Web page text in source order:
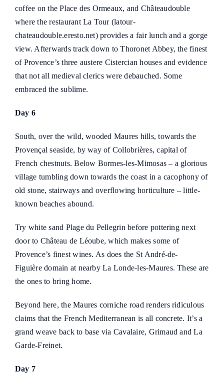
coffee on the Place des Ormeaux, and Châteaudouble
where the restaurant La Tour (latour-
chateaudouble.eresto.net) provides a fair lunch and a gorge
view. Afterwards track down to Thoronet Abbey, the finest
of Provence’s three austere Cistercian houses and evidence
that not all medieval clerics were debauched. Some
embraced the sublime.
Day 6
South, over the wild, wooded Maures hills, towards the
Provençal seaside, by way of Collobrières, capital of
French chestnuts. Below Bormes-les-Mimosas – a glorious
village tumbling down towards the coast in a cacophony of
old stone, stairways and overflowing horticulture – little-
known beaches abound.
Try white sand Plage du Pellegrin before pottering next
door to Château de Léoube, which makes some of
Provence’s finest wines. As does the St André-de-
Figuièredomain at nearby La Londe-les-Maures. These are
the ones to bring home.
Beyond here, the Maures corniche road renders ridiculous
claims that the French Mediterranean is all concrete. It’s a
grand weave back to base via Cavalaire, Grimaud and La
Garde-Freinet.
Day 7